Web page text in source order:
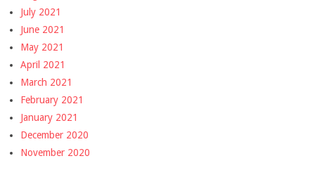
July 2021
June 2021
May 2021
April 2021
March 2021
February 2021
January 2021
December 2020
November 2020